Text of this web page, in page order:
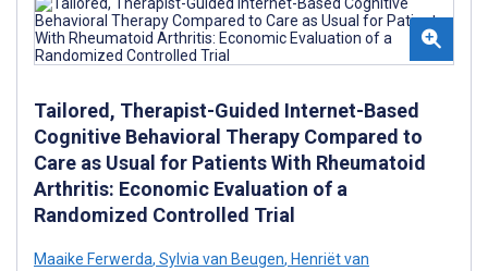
Tailored, Therapist-Guided Internet-Based
Cognitive Behavioral Therapy Compared to
Care as Usual for Patients With Rheumatoid
Arthritis: Economic Evaluation of a
Randomized Controlled Trial
Maaike Ferwerda, Sylvia van Beugen, Henriët van